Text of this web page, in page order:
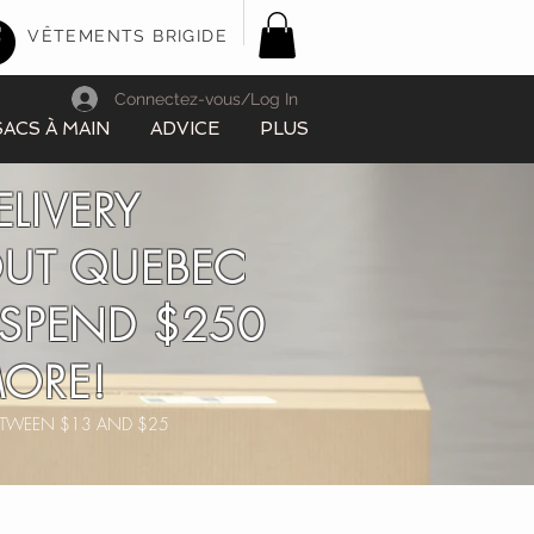
VÊTEMENTS BRIGIDE
À MAIN ADVICE PLUS
Connectez-vous/Log In
QUEBEC
$250
$13 AND $25